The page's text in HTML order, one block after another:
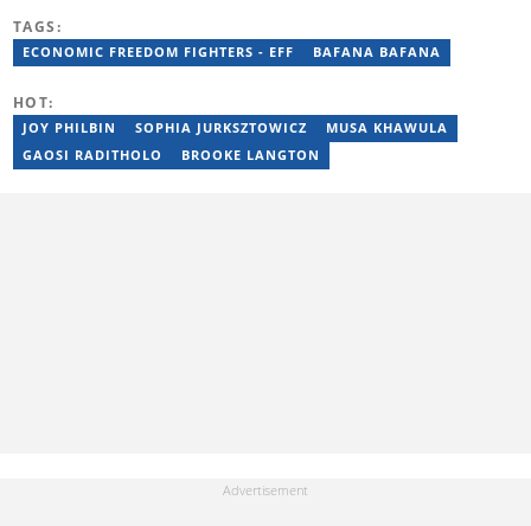
Panorama Live (2021–2023). He joined Briefly News in February
2025. For inquiries, reach him at ncube.harrison@briefly.co.za.
TAGS:
ECONOMIC FREEDOM FIGHTERS - EFF BAFANA BAFANA
HOT:
JOY PHILBIN SOPHIA JURKSZTOWICZ
MUSA KHAWULA
GAOSI RADITHOLO
BROOKE LANGTON